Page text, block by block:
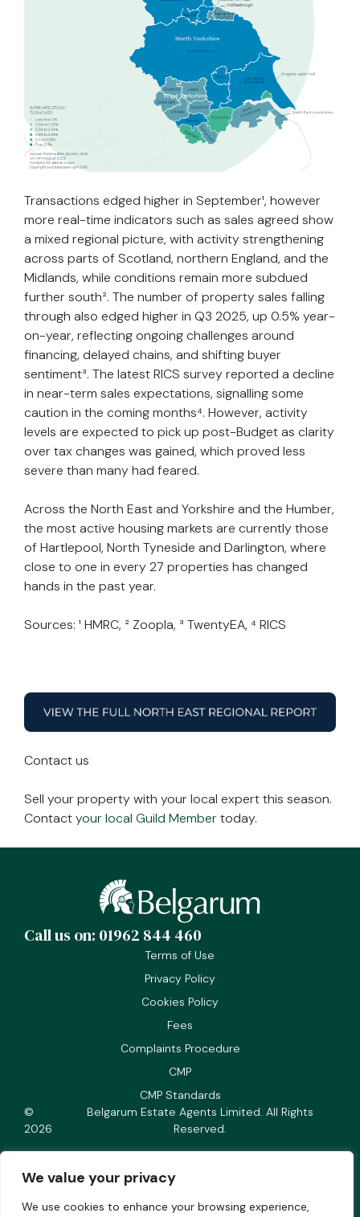
We value your privacy
We use cookies to enhance your browsing experience,
Transactions edged higher in September¹, however
more real-time indicators such as sales agreed show
a mixed regional picture, with activity strengthening
across parts of Scotland, northern England, and the
Midlands, while conditions remain more subdued
further south². The number of property sales falling
through also edged higher in Q3 2025, up 0.5% year-
on-year, reflecting ongoing challenges around
financing, delayed chains, and shifting buyer
sentiment³. The latest RICS survey reported a decline
in near-term sales expectations, signalling some
caution in the coming months⁴. However, activity
levels are expected to pick up post-Budget as clarity
over tax changes was gained, which proved less
severe than many had feared.
Across the North East and Yorkshire and the Humber,
the most active housing markets are currently those
of Hartlepool, North Tyneside and Darlington, where
close to one in every 27 properties has changed
hands in the past year.
Sources: ¹ HMRC, ² Zoopla, ³ TwentyEA, ⁴ RICS
Contact us
Sell your property with your local expert this season.
Contactyour local Guild Membertoday.
Call us on: 01962 844 460
Terms of Use
Privacy Policy
Cookies Policy
Fees
Complaints Procedure
CMP
CMP Standards
©
2026
Belgarum Estate Agents Limited. All Rights
Reserved.